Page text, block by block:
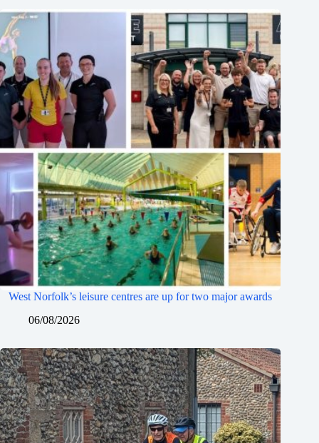
West Norfolk’s leisure centres are up for two major awards
06/08/2026